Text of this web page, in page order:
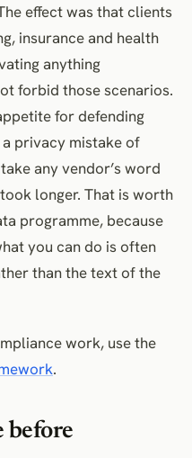
effect was that clients
insurance and health
anything
forbid those scenarios.
for defending
privacy mistake of
any vendor’s word
longer. That is worth
programme, because
you can do is often
than the text of the
work, use the
.
before